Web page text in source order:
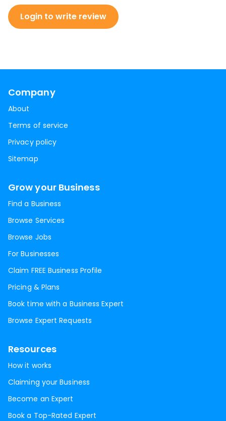
Login to write review
Company
About
Terms of service
Privacy policy
Sitemap
Grow your Business
Find a Business
Browse Services
Browse Jobs
For Businesses
Claim FREE Business Profile
Pricing & Plans
Book time with a Business Expert
Browse Expert Requests
Resources
How it works
Claiming your Business
Become an Expert
Book a Top-Rated Expert